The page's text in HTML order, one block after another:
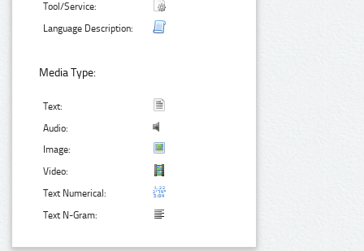
Tool/Service:
Language Description:
Media Type:
Text:
Audio:
Image:
Video:
Text Numerical:
Text N-Gram: